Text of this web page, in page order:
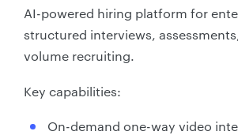
AI-powered hiring platform for
structured interviews,
volume recruiting.
Key capabilities:
On-demand one-way video